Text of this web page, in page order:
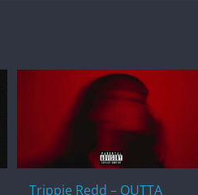
Trippie Redd – OUTTA